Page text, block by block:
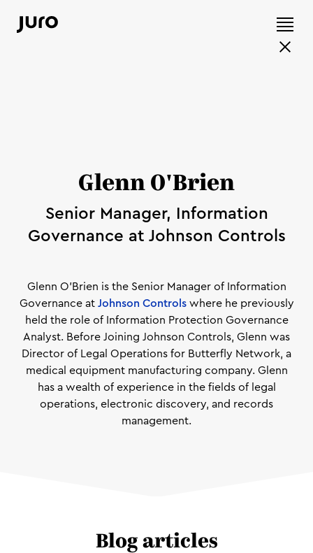
Glenn O'Brien
Senior Manager, Information
Governance at Johnson Controls
Glenn O'Brien is the Senior Manager of Information
Governance at Johnson Controlswhere he previously
held the role of Information Protection Governance
Analyst. Before Joining Johnson Controls, Glenn was
Director of Legal Operations for Butterfly Network, a
medical equipment manufacturing company. Glenn
has a wealth of experience in the fields of legal
operations, electronic discovery, and records
management.
Blog articles